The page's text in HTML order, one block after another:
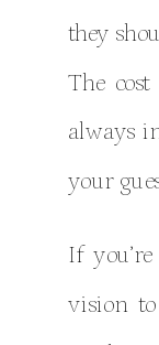
they
The
always
your
If
vision